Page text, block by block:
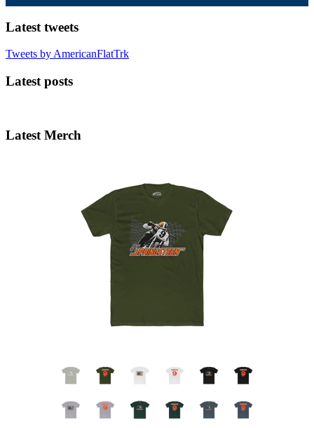
Latest tweets
Tweets by AmericanFlatTrk
Latest posts
Latest Merch